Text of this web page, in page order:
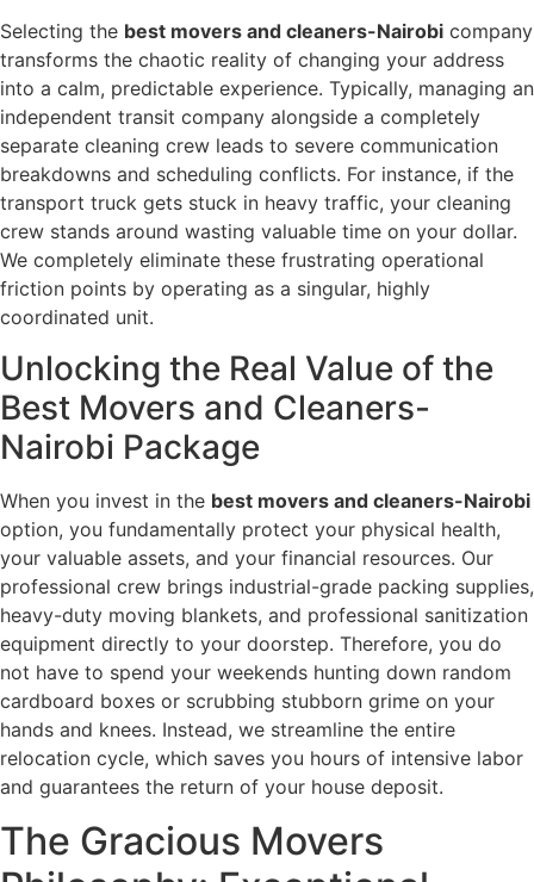
Selecting the best movers and cleaners-Nairobi company
transforms the chaotic reality of changing your address
into a calm, predictable experience. Typically, managing an
independent transit company alongside a completely
separate cleaning crew leads to severe communication
breakdowns and scheduling conflicts. For instance, if the
transport truck gets stuck in heavy traffic, your cleaning
crew stands around wasting valuable time on your dollar.
We completely eliminate these frustrating operational
friction points by operating as a singular, highly
coordinated unit.
Unlocking the Real Value of the
Best Movers and Cleaners-
Nairobi Package
When you invest in the best movers and cleaners-Nairobi
option, you fundamentally protect your physical health,
your valuable assets, and your financial resources. Our
professional crew brings industrial-grade packing supplies,
heavy-duty moving blankets, and professional sanitization
equipment directly to your doorstep. Therefore, you do
not have to spend your weekends hunting down random
cardboard boxes or scrubbing stubborn grime on your
hands and knees. Instead, we streamline the entire
relocation cycle, which saves you hours of intensive labor
and guarantees the return of your house deposit.
The Gracious Movers